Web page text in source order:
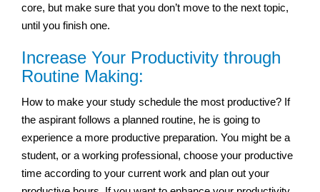
core, but make sure that you don’t move to the next topic,
until you finish one.
Increase Your Productivity through
Routine Making:
How to make your study schedule the most productive? If
the aspirant follows a planned routine, he is going to
experience a more productive preparation. You might be a
student, or a working professional, choose your productive
time according to your current work and plan out your